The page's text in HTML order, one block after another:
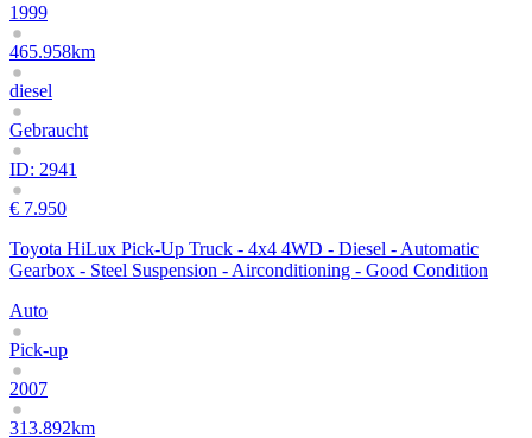
1999
465.958km
diesel
Gebraucht
ID: 2941
€ 7.950
Toyota HiLux Pick-Up Truck - 4x4 4WD - Diesel - Automatic
Gearbox - Steel Suspension - Airconditioning - Good Condition
Auto
Pick-up
2007
313.892km